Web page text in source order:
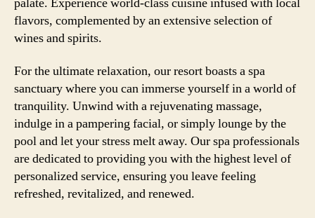
flavors, complemented by an extensive selection of
wines and spirits.
For the ultimate relaxation, our resort boasts a spa
sanctuary where you can immerse yourself in a world of
tranquility. Unwind with a rejuvenating massage,
indulge in a pampering facial, or simply lounge by the
pool and let your stress melt away. Our spa professionals
are dedicated to providing you with the highest level of
personalized service, ensuring you leave feeling
refreshed, revitalized, and renewed.